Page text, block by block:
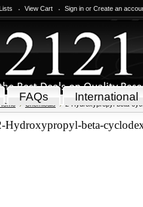
View Cart Sign in or Create an
FAQs International
Chemicals 2-Hydroxypropyl-beta-
Hydroxypropyl-beta-